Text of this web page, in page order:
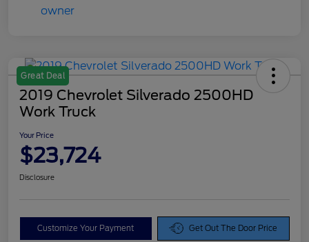
Great Deal
2019 Chevrolet Silverado 2500HD
Work Truck
Your Price
$23,724
Disclosure
Customize Your Payment Get Out The Door Price